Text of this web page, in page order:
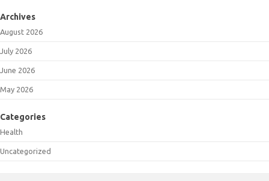
Archives
August 2026
July 2026
June 2026
May 2026
Categories
Health
Uncategorized